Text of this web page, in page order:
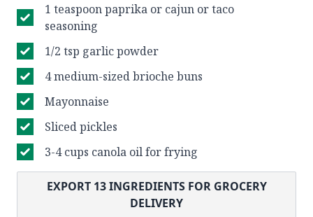
1 teaspoon paprika or cajun or taco
seasoning
1/2 tsp garlic powder
4 medium-sized brioche buns
Mayonnaise
Sliced pickles
3-4 cups canola oil for frying
EXPORT 13INGREDIENTS FOR GROCERY
DELIVERY